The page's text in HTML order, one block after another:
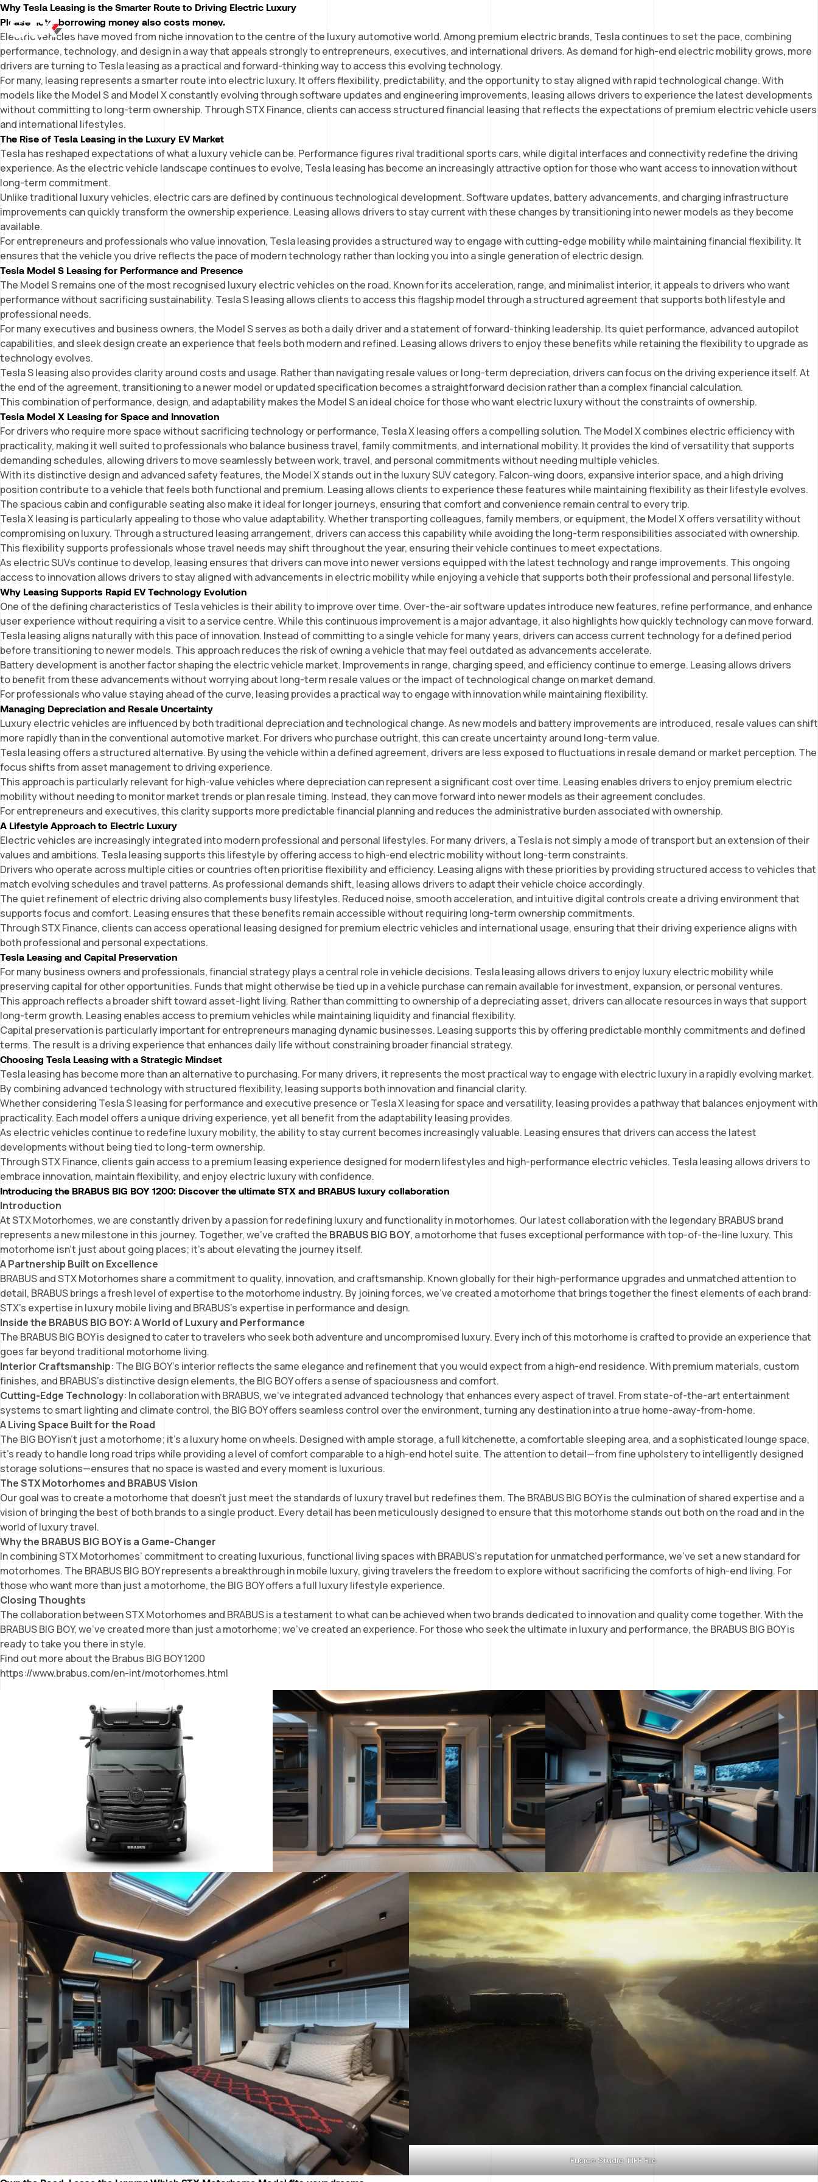
WHY LEASING?
Why Tesla Leasing is the Smarter Route to Driving Electric Luxury
Please note, borrowing money also costs money.
Electric vehicles have moved from niche innovation to the centre of the luxury automotive world. Among premium electric brands, Tesla continues to set the pace, combining
performance, technology, and design in a way that appeals strongly to entrepreneurs, executives, and international drivers. As demand for high-end electric mobility grows, more
drivers are turning toTesla leasing as a practical and forward-thinking way to access this evolving technology.
For many, leasing represents a smarter route into electric luxury. It offers flexibility, predictability, and the opportunity to stay aligned with rapid technological change. With
models like the Model S and Model X constantly evolving through software updates and engineering improvements, leasing allows drivers to experience the latest developments
without committing to long-term ownership. Through STX Finance, clients can access structured financial leasing that reflects the expectations of premium electric vehicle users
and international lifestyles.
The Rise of Tesla Leasing in the Luxury EV Market
Tesla has reshaped expectations of what a luxury vehicle can be. Performance figures rival traditional sports cars, while digital interfaces and connectivity redefine the driving
experience. As the electric vehicle landscape continues to evolve, Tesla leasing has become an increasingly attractive option for those who want access to innovation without
long-term commitment.
Unlike traditional luxury vehicles, electric cars are defined by continuous technological development. Software updates, battery advancements, and charging infrastructure
improvements can quickly transform the ownership experience. Leasing allows drivers to stay current with these changes by transitioning into newer models as they become
available.
For entrepreneurs and professionals who value innovation, Tesla leasing provides a structured way to engage with cutting-edge mobility while maintaining financial flexibility. It
ensures that the vehicle you drive reflects the pace of modern technology rather than locking you into a single generation of electric design.
Tesla Model S Leasing for Performance and Presence
The Model S remains one of the most recognised luxury electric vehicles on the road. Known for its acceleration, range, and minimalist interior, it appeals to drivers who want
performance without sacrificing sustainability. Tesla S leasing allows clients to access this flagship model through a structured agreement that supports both lifestyle and
professional needs.
For many executives and business owners, the Model S serves as both a daily driver and a statement of forward-thinking leadership. Its quiet performance, advanced autopilot
capabilities, and sleek design create an experience that feels both modern and refined. Leasing allows drivers to enjoy these benefits while retaining the flexibility to upgrade as
technology evolves.
Tesla S leasing also provides clarity around costs and usage. Rather than navigating resale values or long-term depreciation, drivers can focus on the driving experience itself. At
the end of the agreement, transitioning to a newer model or updated specification becomes a straightforward decision rather than a complex financial calculation.
This combination of performance, design, and adaptability makes the Model S an ideal choice for those who want electric luxury without the constraints of ownership.
Tesla Model X Leasing for Space and Innovation
For drivers who require more space without sacrificing technology or performance, Tesla X leasing offers a compelling solution. The Model X combines electric efficiency with
practicality, making it well suited to professionals who balance business travel, family commitments, and international mobility. It provides the kind of versatility that supports
demanding schedules, allowing drivers to move seamlessly between work, travel, and personal commitments without needing multiple vehicles.
With its distinctive design and advanced safety features, the Model X stands out in the luxury SUV category. Falcon-wing doors, expansive interior space, and a high driving
position contribute to a vehicle that feels both functional and premium. Leasing allows clients to experience these features while maintaining flexibility as their lifestyle evolves.
The spacious cabin and configurable seating also make it ideal for longer journeys, ensuring that comfort and convenience remain central to every trip.
Tesla X leasing is particularly appealing to those who value adaptability. Whether transporting colleagues, family members, or equipment, the Model X offers versatility without
compromising on luxury. Through a structured leasing arrangement, drivers can access this capability while avoiding the long-term responsibilities associated with ownership.
This flexibility supports professionals whose travel needs may shift throughout the year, ensuring their vehicle continues to meet expectations.
As electric SUVs continue to develop, leasing ensures that drivers can move into newer versions equipped with the latest technology and range improvements. This ongoing
access to innovation allows drivers to stay aligned with advancements in electric mobility while enjoying a vehicle that supports both their professional and personal lifestyle.
Why Leasing Supports Rapid EV Technology Evolution
One of the defining characteristics of Tesla vehicles is their ability to improve over time. Over-the-air software updates introduce new features, refine performance, and enhance
user experience without requiring a visit to a service centre. While this continuous improvement is a major advantage, it also highlights how quickly technology can move forward.
Tesla leasing aligns naturally with this pace of innovation. Instead of committing to a single vehicle for many years, drivers can access current technology for a defined period
before transitioning to newer models. This approach reduces the risk of owning a vehicle that may feel outdated as advancements accelerate.
Battery development is another factor shaping the electric vehicle market. Improvements in range, charging speed, and efficiency continue to emerge. Leasing allows drivers
to benefit from these advancements without worrying about long-term resale values or the impact of technological change on market demand.
For professionals who value staying ahead of the curve, leasing provides a practical way to engage with innovation while maintaining flexibility.
Managing Depreciation and Resale Uncertainty
Luxury electric vehicles are influenced by both traditional depreciation and technological change. As new models and battery improvements are introduced, resale values can shift
more rapidly than in the conventional automotive market. For drivers who purchase outright, this can create uncertainty around long-term value.
Tesla leasing offers a structured alternative. By using the vehicle within a defined agreement, drivers are less exposed to fluctuations in resale demand or market perception. The
focus shifts from asset management to driving experience.
This approach is particularly relevant for high-value vehicles where depreciation can represent a significant cost over time. Leasing enables drivers to enjoy premium electric
mobility without needing to monitor market trends or plan resale timing. Instead, they can move forward into newer models as their agreement concludes.
For entrepreneurs and executives, this clarity supports more predictable financial planning and reduces the administrative burden associated with ownership.
A Lifestyle Approach to Electric Luxury
Electric vehicles are increasingly integrated into modern professional and personal lifestyles. For many drivers, a Tesla is not simply a mode of transport but an extension of their
values and ambitions. Tesla leasing supports this lifestyle by offering access to high-end electric mobility without long-term constraints.
Drivers who operate across multiple cities or countries often prioritise flexibility and efficiency. Leasing aligns with these priorities by providing structured access to vehicles that
match evolving schedules and travel patterns. As professional demands shift, leasing allows drivers to adapt their vehicle choice accordingly.
The quiet refinement of electric driving also complements busy lifestyles. Reduced noise, smooth acceleration, and intuitive digital controls create a driving environment that
supports focus and comfort. Leasing ensures that these benefits remain accessible without requiring long-term ownership commitments.
ThroughSTX Finance, clients can access operational leasing designed for premium electric vehicles and international usage, ensuring that their driving experience aligns with
both professional and personal expectations.
Tesla Leasing and Capital Preservation
For many business owners and professionals, financial strategy plays a central role in vehicle decisions. Tesla leasing allows drivers to enjoy luxury electric mobility while
preserving capital for other opportunities. Funds that might otherwise be tied up in a vehicle purchase can remain available for investment, expansion, or personal ventures.
This approach reflects a broader shift toward asset-light living. Rather than committing to ownership of a depreciating asset, drivers can allocate resources in ways that support
long-term growth. Leasing enables access to premium vehicles while maintaining liquidity and financial flexibility.
Capital preservation is particularly important for entrepreneurs managing dynamic businesses. Leasing supports this by offering predictable monthly commitments and defined
terms. The result is a driving experience that enhances daily life without constraining broader financial strategy.
Choosing Tesla Leasing with a Strategic Mindset
Tesla leasing has become more than an alternative to purchasing. For many drivers, it represents the most practical way to engage with electric luxury in a rapidly evolving market.
By combining advanced technology with structured flexibility, leasing supports both innovation and financial clarity.
Whether considering Tesla S leasing for performance and executive presence or Tesla X leasing for space and versatility, leasing provides a pathway that balances enjoyment with
practicality. Each model offers a unique driving experience, yet all benefit from the adaptability leasing provides.
As electric vehicles continue to redefine luxury mobility, the ability to stay current becomes increasingly valuable. Leasing ensures that drivers can access the latest
developments without being tied to long-term ownership.
Through STX Finance, clients gain access to a premium leasing experience designed for modern lifestyles and high-performance electric vehicles. Tesla leasing allows drivers to
embrace innovation, maintain flexibility, and enjoy electric luxury with confidence.
Introducing the BRABUS BIG BOY 1200: Discover the ultimate STX and BRABUS luxury collaboration
Introduction
At STX Motorhomes, we are constantly driven by a passion for redefining luxury and functionality in motorhomes. Our latest collaboration with the legendary BRABUS brand
represents a new milestone in this journey. Together, we’ve crafted the BRABUS BIG BOY, a motorhome that fuses exceptional performance with top-of-the-line luxury. This
motorhome isn’t just about going places; it’s about elevating the journey itself.
A Partnership Built on Excellence
BRABUS and STX Motorhomes share a commitment to quality, innovation, and craftsmanship. Known globally for their high-performance upgrades and unmatched attention to
detail, BRABUS brings a fresh level of expertise to the motorhome industry. By joining forces, we’ve created a motorhome that brings together the finest elements of each brand:
STX’s expertise inluxury mobile living and BRABUS’s expertise in performance and design.
Inside the BRABUS BIG BOY: A World of Luxury and Performance
The BRABUS BIG BOY is designed to cater to travelers who seek both adventure and uncompromised luxury. Every inch of this motorhome is crafted to provide an experience that
goes far beyond traditional motorhome living.
Interior Craftsmanship: The BIG BOY’s interior reflects the same elegance and refinement that you would expect from a high-end residence. With premium materials, custom
finishes, and BRABUS’s distinctive design elements, the BIG BOY offers a sense of spaciousness and comfort.
Cutting-Edge Technology: In collaboration with BRABUS, we’ve integrated advanced technology that enhances every aspect of travel. From state-of-the-art entertainment
systems to smart lighting and climate control, the BIG BOY offers seamless control over the environment, turning any destination into a true home-away-from-home.
A Living Space Built for the Road
The BIG BOY isn’t just a motorhome; it’s a luxury home on wheels. Designed with ample storage, a full kitchenette, a comfortable sleeping area, and a sophisticated lounge space,
it’s ready to handle long road trips while providing a level of comfort comparable to a high-end hotel suite. The attention to detail—from fine upholstery to intelligently designed
storage solutions—ensures that no space is wasted and every moment is luxurious.
The STX Motorhomes and BRABUS Vision
Our goal was to create a motorhome that doesn’t just meet the standards of luxury travel but redefines them. The BRABUS BIG BOY is the culmination of shared expertise and a
vision of bringing the best of both brands to a single product. Every detail has been meticulously designed to ensure that this motorhome stands out both on the road and in the
world of luxury travel.
Why the BRABUS BIG BOY is a Game-Changer
In combining STX Motorhomes’ commitment to creating luxurious, functional living spaces with BRABUS’s reputation for unmatched performance, we’ve set a new standard for
motorhomes. The BRABUS BIG BOY represents a breakthrough in mobile luxury, giving travelers the freedom to explore without sacrificing the comforts of high-end living. For
those who want more than just a motorhome, the BIG BOY offers a full luxury lifestyle experience.
Closing Thoughts
The collaboration between STX Motorhomes and BRABUS is a testament to what can be achieved when two brands dedicated to innovation and quality come together. With the
BRABUS BIG BOY, we’ve created more than just a motorhome; we’ve created an experience. For those who seek the ultimate in luxury and performance, the BRABUS BIG BOY is
ready to take you there in style.
Find out more about the Brabus BIG BOY 1200
https://www.brabus.com/en-int/motorhomes.html
Fusion Studio TIFF File